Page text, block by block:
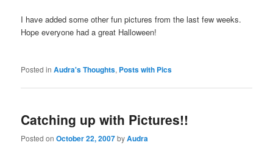
I have added some other fun pictures from the last few weeks.
Hope everyone had a great Halloween!
Posted in Audra's Thoughts, Posts with Pics
Catching up with Pictures!!
Posted onOctober 22, 2007byAudra